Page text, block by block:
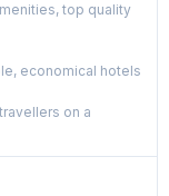
top quality
economical hotels
on a